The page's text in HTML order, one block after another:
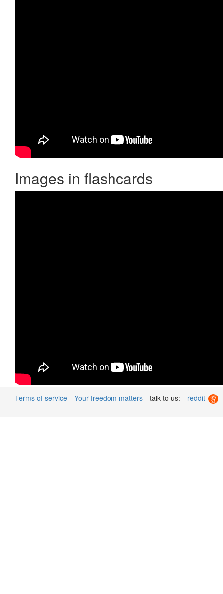
Images in flashcards
Terms of service Your freedom matters talk to us: reddit